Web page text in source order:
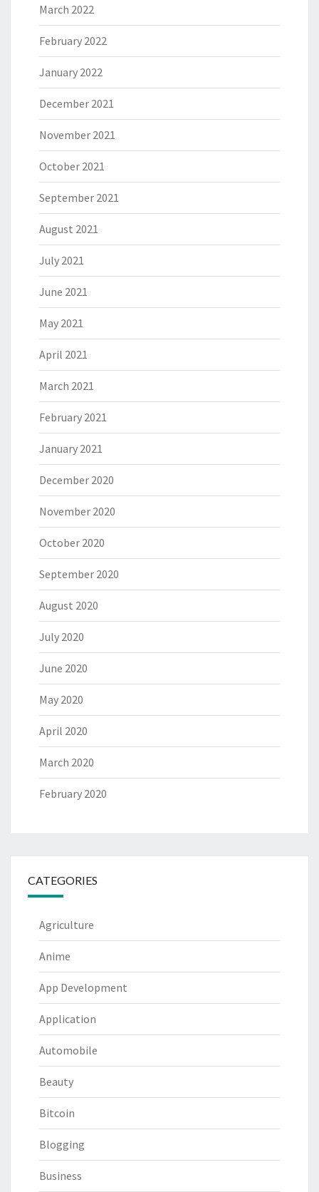
March 2022
February 2022
January 2022
December 2021
November 2021
October 2021
September 2021
August 2021
July 2021
June 2021
May 2021
April 2021
March 2021
February 2021
January 2021
December 2020
November 2020
October 2020
September 2020
August 2020
July 2020
June 2020
May 2020
April 2020
March 2020
February 2020
CATEGORIES
Agriculture
Anime
App Development
Application
Automobile
Beauty
Bitcoin
Blogging
Business